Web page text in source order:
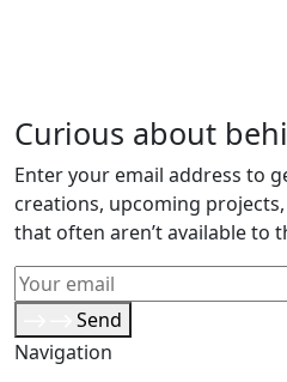
Curious about
Enter your email address to
creations, upcoming
that often aren’t available to
Send
Navigation